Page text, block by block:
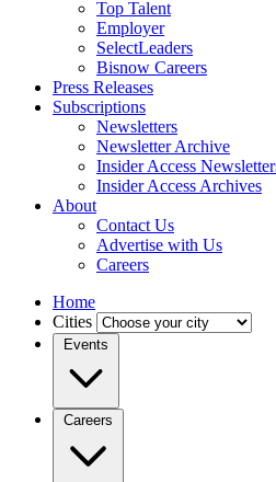
Top Talent
Employer
SelectLeaders
Bisnow Careers
Press Releases
Subscriptions
Newsletters
Newsletter Archive
Insider Access
Insider Access Archives
About
Contact Us
Advertise with Us
Careers
Home
Cities
Events
Careers